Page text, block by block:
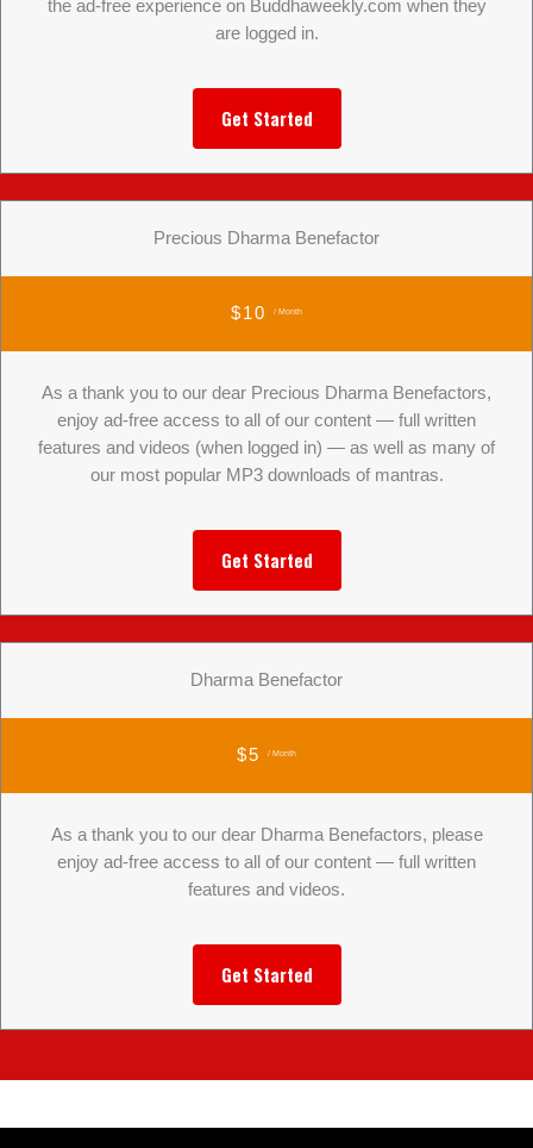
the ad-free experience on Buddhaweekly.com when they
are logged in.
Get Started
Precious Dharma Benefactor
$10 / Month
As a thank you to our dear Precious Dharma Benefactors,
enjoy ad-free access to all of our content — full written
features and videos (when logged in) — as well as many of
our most popular MP3 downloads of mantras.
Get Started
Dharma Benefactor
$5 / Month
As a thank you to our dear Dharma Benefactors, please
enjoy ad-free access to all of our content — full written
features and videos.
Get Started